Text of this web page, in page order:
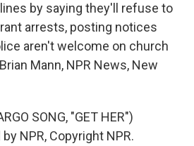
by saying they'll refuse to
arrests, posting notices
aren't welcome on church
Mann, NPR News, New
SONG, "GET HER")
NPR, Copyright NPR.